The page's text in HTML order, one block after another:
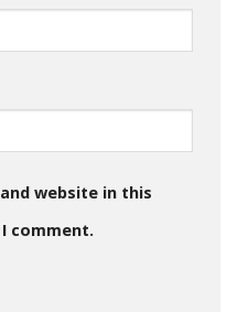
website in this
comment.